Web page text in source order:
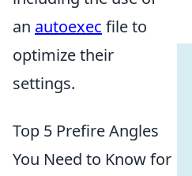
an autoexec file to
optimize their
settings.
Top 5 Prefire Angles
You Need to Know for